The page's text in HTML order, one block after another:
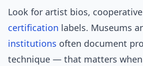
Look for artist bios,
certification labels. Museums
institutions often document
technique — that matters